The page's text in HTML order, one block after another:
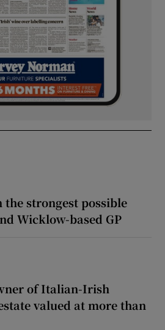
the strongest possible
Wicklow-based GP
of Italian-Irish
valued at more than